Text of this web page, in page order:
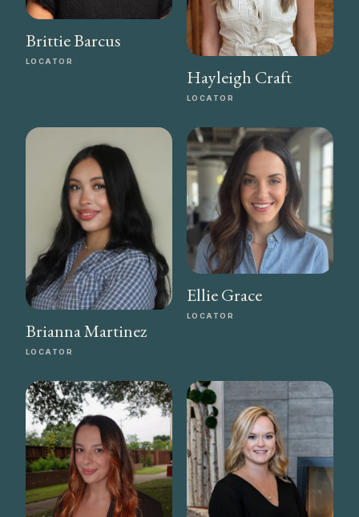
Brittie Barcus
LOCATOR
Hayleigh Craft
LOCATOR
Brianna Martinez
LOCATOR
Ellie Grace
LOCATOR